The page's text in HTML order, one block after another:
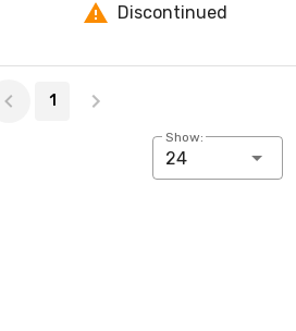
Discontinued
1
Show:
24